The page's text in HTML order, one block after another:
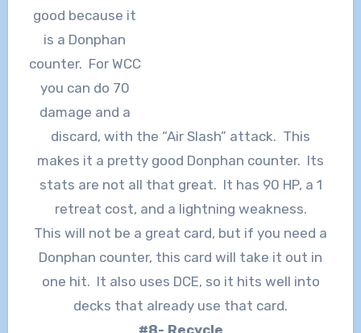
good because it
is a Donphan
counter. For WCC
you can do 70
damage and a
discard, with the “Air Slash” attack. This
makes it a pretty good Donphan counter. Its
stats are not all that great. It has 90 HP, a 1
retreat cost, and a lightning weakness.
This will not be a great card, but if you need a
Donphan counter, this card will take it out in
one hit. It also uses DCE, so it hits well into
decks that already use that card.
#8- Recycle